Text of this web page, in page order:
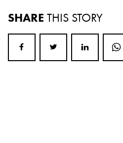
SHARE THIS STORY